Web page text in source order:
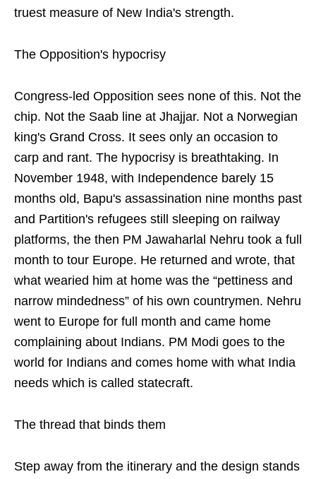
truest measure of New India's strength.
The Opposition's hypocrisy
Congress-led Opposition sees none of this. Not the
chip. Not the Saab line at Jhajjar. Not a Norwegian
king's Grand Cross. It sees only an occasion to
carp and rant. The hypocrisy is breathtaking. In
November 1948, with Independence barely 15
months old, Bapu's assassination nine months past
and Partition's refugees still sleeping on railway
platforms, the then PM Jawaharlal Nehru took a full
month to tour Europe. He returned and wrote, that
what wearied him at home was the “pettiness and
narrow mindedness” of his own countrymen. Nehru
went to Europe for full month and came home
complaining about Indians. PM Modi goes to the
world for Indians and comes home with what India
needs which is called statecraft.
The thread that binds them
Step away from the itinerary and the design stands